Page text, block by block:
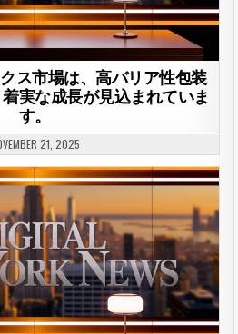
ス市場は、高バリア性包装
実な成長が見込まれていま
す。
21, 2025